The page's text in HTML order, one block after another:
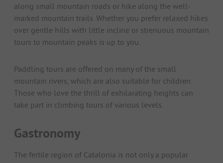
along small mountain roads or hike along the well-
marked mountain trails. Whether you prefer relaxed hikes
over gentle hills with little incline or strenuous mountain
tours to mountain peaks is up to you.
Paddling tours are offered on many of the small
mountain rivers, which are also suitable for children.
Those who love the thrill of exhilarating heights can
take part in climbing tours of various levels.
Gastronomy
The fertile region of Catalonia is not only a popular